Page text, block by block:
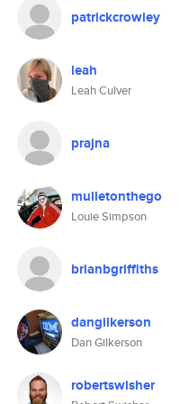
patrickcrowley
leah
Leah Culver
prajna
mulletonthego
Louie Simpson
brianbgriffiths
dangilkerson
Dan Gilkerson
robertswisher